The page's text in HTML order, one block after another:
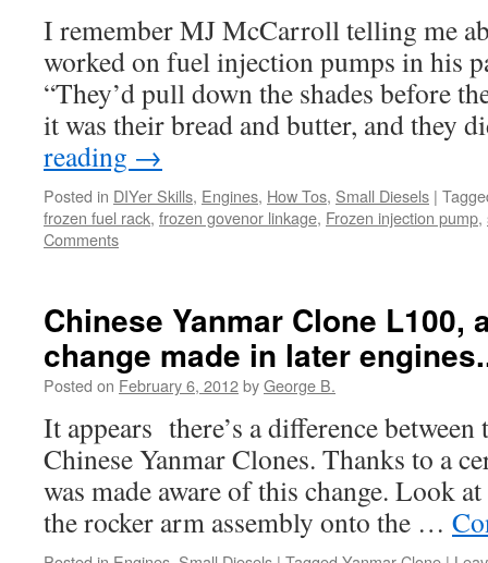
I remember MJ McCarroll telling me
worked on fuel injection pumps in his
“They’d pull down the shades before
it was their bread and butter, and they
reading →
Posted in DIYer Skills, Engines, How Tos, Small Diesels |
frozen fuel rack, frozen govenor linkage, Frozen injection pump,
Comments
Chinese Yanmar Clone L100,
change made in later
Posted on February 6, 2012byGeorge B.
It appears there’s a difference between
Chinese Yanmar Clones. Thanks to a
was made aware of this change. Look
the rocker arm assembly onto the …